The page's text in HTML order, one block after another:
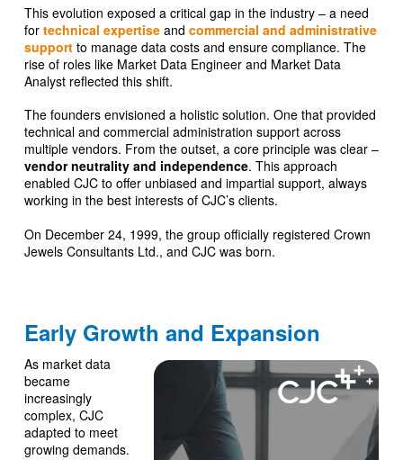
This evolution exposed a critical gap in the industry – a need
for technical expertiseand commercial and administrative
support to manage data costs and ensure compliance. The
rise of roles like Market Data Engineer and Market Data
Analyst reflected this shift.
The founders envisioned a holistic solution. One that provided
technical and commercial administration support across
multiple vendors. From the outset, a core principle was clear –
vendor neutrality and independence. This approach
enabled CJC to offer unbiased and impartial support, always
working in the best interests of CJC’s clients.
On December 24, 1999, the group officially registered Crown
Jewels Consultants Ltd., and CJC was born.
Early Growth and Expansion
As market data
became
increasingly
complex, CJC
adapted to meet
growing demands.